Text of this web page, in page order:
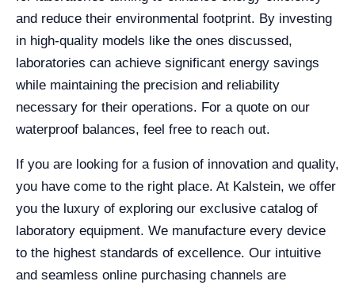
and reduce their environmental footprint. By investing
in high-quality models like the ones discussed,
laboratories can achieve significant energy savings
while maintaining the precision and reliability
necessary for their operations. For a quote on our
waterproof balances, feel free to reach out.
If you are looking for a fusion of innovation and quality,
you have come to the right place. At Kalstein, we offer
you the luxury of exploring our exclusive catalog of
laboratory equipment. We manufacture every device
to the highest standards of excellence. Our intuitive
and seamless online purchasing channels are